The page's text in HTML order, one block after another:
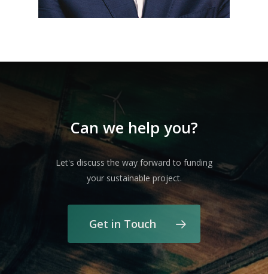
Can we help you?
Let's discuss the way forward to funding
your sustainable project.
Get in Touch